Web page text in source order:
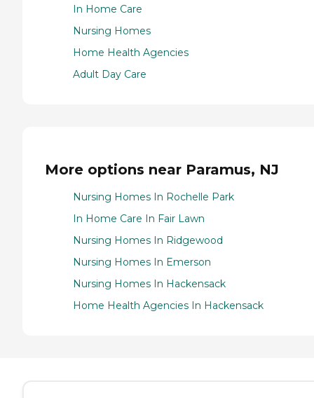
In Home Care
Nursing Homes
Home Health Agencies
Adult Day Care
More options near Paramus, NJ
Nursing Homes In Rochelle Park
In Home Care In Fair Lawn
Nursing Homes In Ridgewood
Nursing Homes In Emerson
Nursing Homes In Hackensack
Home Health Agencies In Hackensack